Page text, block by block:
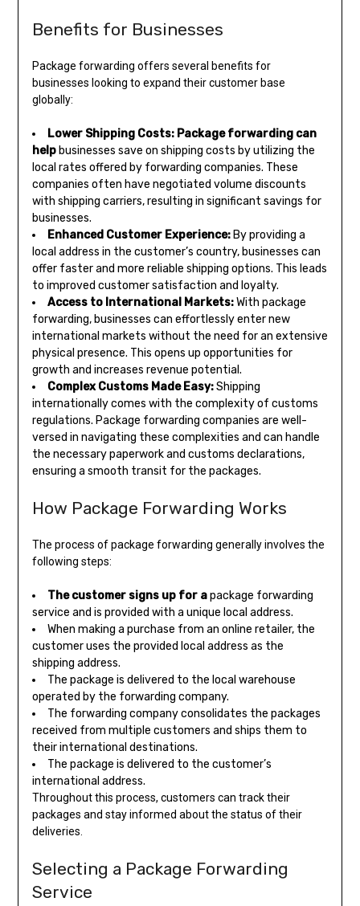
Benefits for Businesses
Package forwarding offers several benefits for
businesses looking to expand their customer base
globally:
Lower Shipping Costs: Package forwarding can
helpbusinesses save on shipping costs by utilizing the
local rates offered by forwarding companies. These
companies often have negotiated volume discounts
with shipping carriers, resulting in significant savings for
businesses.
Enhanced Customer Experience:By providing a
local address in the customer’s country, businesses can
offer faster and more reliable shipping options. This leads
to improved customer satisfaction and loyalty.
Access to International Markets:With package
forwarding, businesses can effortlessly enter new
international markets without the need for an extensive
physical presence. This opens up opportunities for
growth and increases revenue potential.
Complex Customs Made Easy:Shipping
internationally comes with the complexity of customs
regulations. Package forwarding companies are well-
versed in navigating these complexities and can handle
the necessary paperwork and customs declarations,
ensuring a smooth transit for the packages.
How Package Forwarding Works
The process of package forwarding generally involves the
following steps:
The customer signs up for apackage forwarding
service and is provided with a unique local address.
When making a purchase from an online retailer, the
customer uses the provided local address as the
shipping address.
The package is delivered to the local warehouse
operated by the forwarding company.
The forwarding company consolidates the packages
received from multiple customers and ships them to
their international destinations.
The package is delivered to the customer’s
international address.
Throughout this process, customers can track their
packages and stay informed about the status of their
deliveries.
Selecting a Package Forwarding
Service